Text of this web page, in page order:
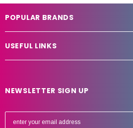
POPULAR BRANDS
USEFUL LINKS
NEWSLETTER SIGN UP